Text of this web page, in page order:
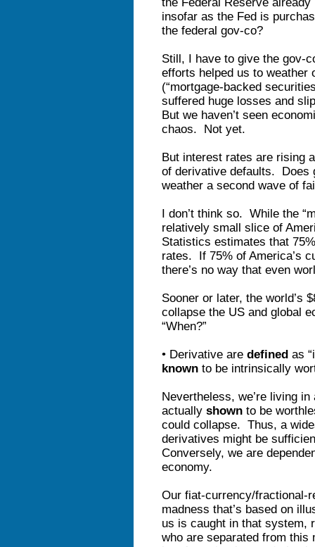
insofar as the Fed is
the federal gov-co?
Still, I have to give the gov-
efforts helped us to weather
(“mortgage-backed
suffered huge losses and
But we haven’t seen
chaos. Not yet.
But interest rates are rising
of derivative defaults. Does
weather a second wave of
I don’t think so. While the
relatively small slice of
Statistics estimates that
rates. If 75% of America’s
there’s no way that even
Sooner or later, the world’s
collapse the US and global
“When?”
• Derivative are defined as
known to be intrinsically
Nevertheless, we’re living
actually shown to be
could collapse. Thus, a
derivatives might be
Conversely, we are
economy.
Our fiat-currency/fractional-
madness that’s based on
us is caught in that system,
who are separated from this